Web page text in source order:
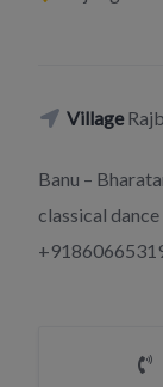
Village
Banu –
classical